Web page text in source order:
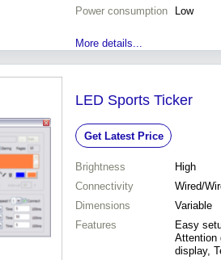
Power consumption
Low
More details...
LED Sports Ticker
Get Latest Price
Brightness
High
Connectivity
Wired/
Dimensions
Variable
Features
Easy
Attention
display,